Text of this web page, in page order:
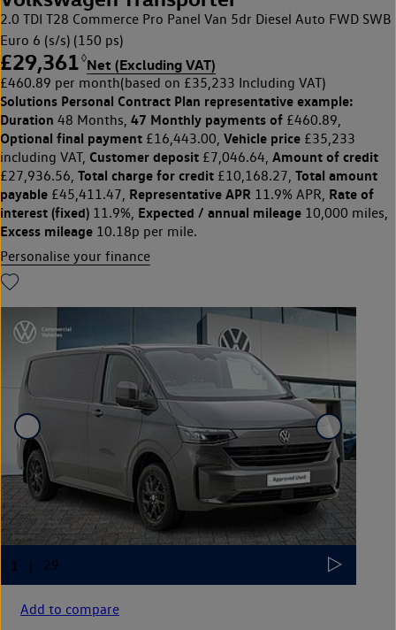
2.0 TDI T28 Commerce Pro Panel Van 5dr Diesel Auto FWD SWB
Euro 6 (s/s) (150 ps)
£29,361 ◊Net (Excluding VAT)
£460.89 per month(based on £35,233 Including VAT)
Solutions Personal Contract Plan representative example:
Duration 48 Months, 47 Monthly payments of £460.89,
Optional final payment £16,443.00, Vehicle price £35,233
including VAT, Customer deposit £7,046.64, Amount of credit
£27,936.56, Total charge for credit £10,168.27, Total amount
payable £45,411.47, Representative APR 11.9% APR, Rate of
interest (fixed) 11.9%, Expected / annual mileage 10,000 miles,
Excess mileage 10.18p per mile.
Personalise your finance
Add to compare